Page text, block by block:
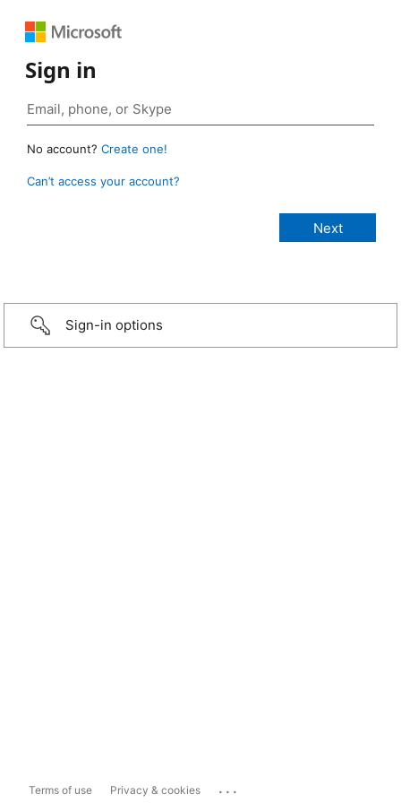
Sign in
No account? Create one!
Can’t access your account?
Sign-in options
Terms of use Privacy & cookies ...